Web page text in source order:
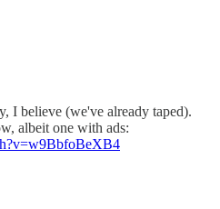
I believe (we've already taped).
albeit one with ads: